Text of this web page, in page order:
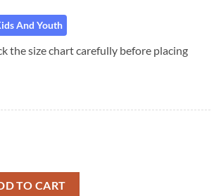
And Youth
the size chart carefully before placing
Chemical Romance 2025 Jersey Shirt quantity
TO CART